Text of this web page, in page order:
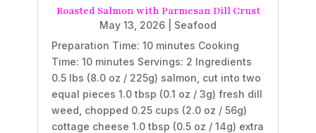
Roasted Salmon with Parmesan Dill Crust
May 13, 2026
Seafood
Preparation Time: 10 minutes Cooking
Time: 10 minutes Servings: 2 Ingredients
0.5 lbs (8.0 oz / 225g) salmon, cut into two
equal pieces 1.0 tbsp (0.1 oz / 3g) fresh dill
weed, chopped 0.25 cups (2.0 oz / 56g)
cottage cheese 1.0 tbsp (0.5 oz / 14g) extra